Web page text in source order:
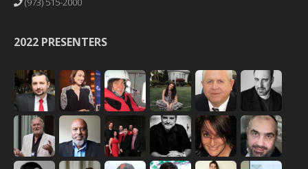
2022 PRESENTERS